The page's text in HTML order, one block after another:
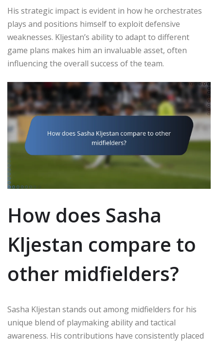
His strategic impact is evident in how he orchestrates
plays and positions himself to exploit defensive
weaknesses. Kljestan’s ability to adapt to different
game plans makes him an invaluable asset, often
influencing the overall success of the team.
How does Sasha
Kljestan compare to
other midfielders?
Sasha Kljestan stands out among midfielders for his
unique blend of playmaking ability and tactical
awareness. His contributions have consistently placed